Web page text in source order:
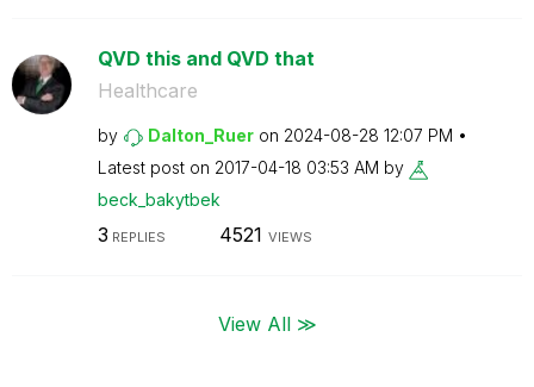
QVD this and QVD that
Healthcare
by Dalton_Ruer on ‎2024-08-28 12:07 PM
Latest post on ‎2017-04-18 03:53 AM by
beck_bakytbek
3 REPLIES 4521 VIEWS
View All ≫